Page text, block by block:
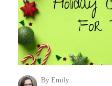
By Emily